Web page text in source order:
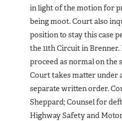
in light of the motion for
being moot. Court also
position to stay this case
the 11th Circuit in
proceed as normal on the
Court takes matter under
separate written order.
Sheppard; Counsel for
Highway Safety and